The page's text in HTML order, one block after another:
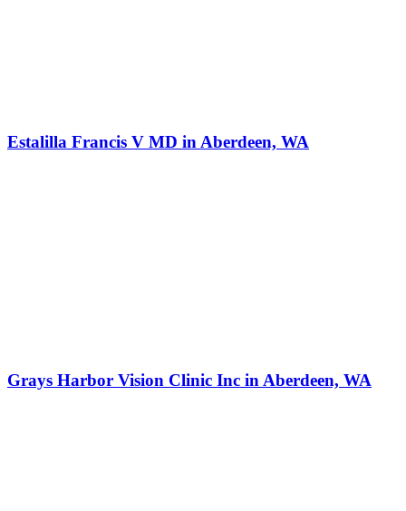
Estalilla Francis V MD in Aberdeen, WA
Grays Harbor Vision Clinic Inc in Aberdeen, WA